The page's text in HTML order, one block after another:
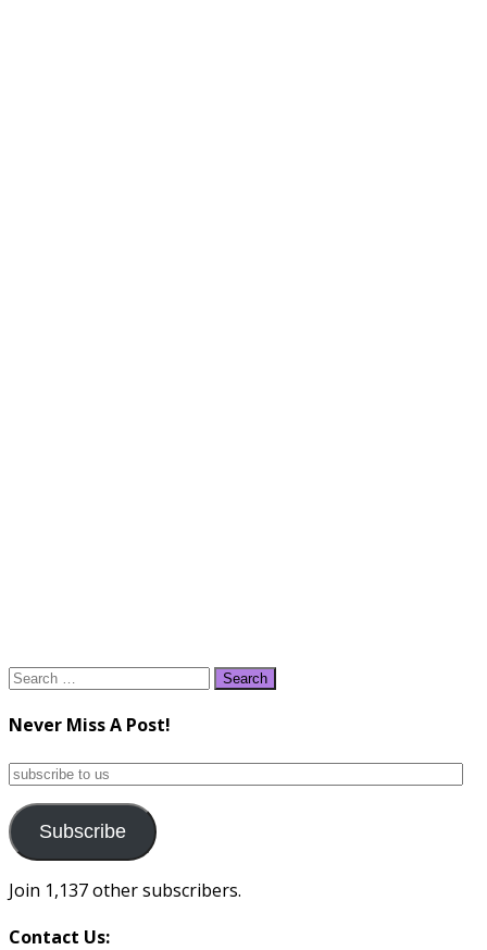
Search
Never Miss A Post!
subscribe
us
Subscribe
Join 1,137 other subscribers.
Contact Us: